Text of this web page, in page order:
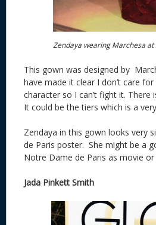
Zendaya wearing Marchesa at
This gown was designed by
have made it clear I don’t care
character so I can’t fight it.
It could be the tiers which is a
Zendaya in this gown looks very
de Paris poster. She might be a
Notre Dame de Paris as movie
Jada Pinkett Smith